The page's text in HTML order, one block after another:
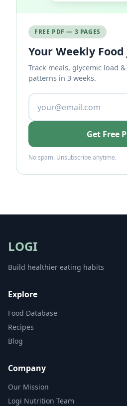
FREE PDF — 3 PAGES
Your Weekly
Track meals, glycemic load
patterns in 3 weeks.
Get Free
No spam. Unsubscribe anytime.
LOGI
Build healthier eating habits
Explore
Food Database
Recipes
Blog
Company
Our Mission
Logi Nutrition Team